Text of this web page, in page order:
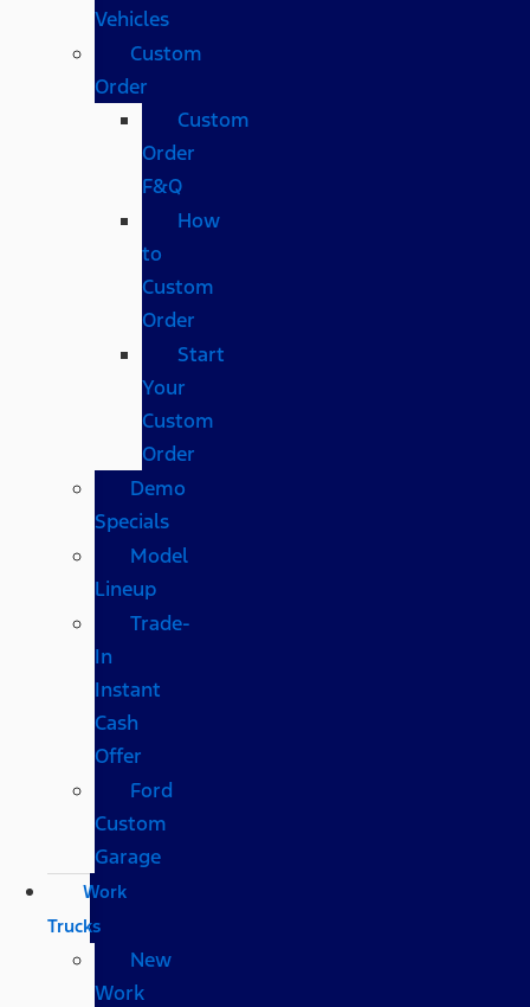
Vehicles
Custom
Order
Custom
Order
F&Q
How
to
Custom
Order
Start
Your
Custom
Order
Demo
Specials
Model
Lineup
Trade-
In
Instant
Cash
Offer
Ford
Custom
Garage
Work
Trucks
New
Work